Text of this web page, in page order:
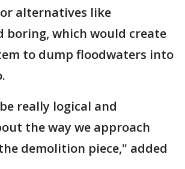
alternatives like
boring, which would create
to dump floodwaters into
really logical and
the way we approach
demolition piece," added